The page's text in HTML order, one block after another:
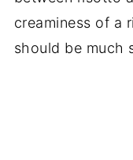
creaminess of a
should be much